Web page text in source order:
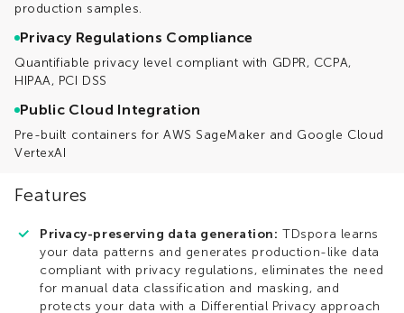
production samples.
Privacy Regulations Compliance
Quantifiable privacy level compliant with GDPR, CCPA,
HIPAA, PCI DSS
Public Cloud Integration
Pre-built containers for AWS SageMaker and Google Cloud
VertexAI
Features
Privacy-preserving data generation: TDspora learns
your data patterns and generates production-like data
compliant with privacy regulations, eliminates the need
for manual data classification and masking, and
protects your data with a Differential Privacy approach